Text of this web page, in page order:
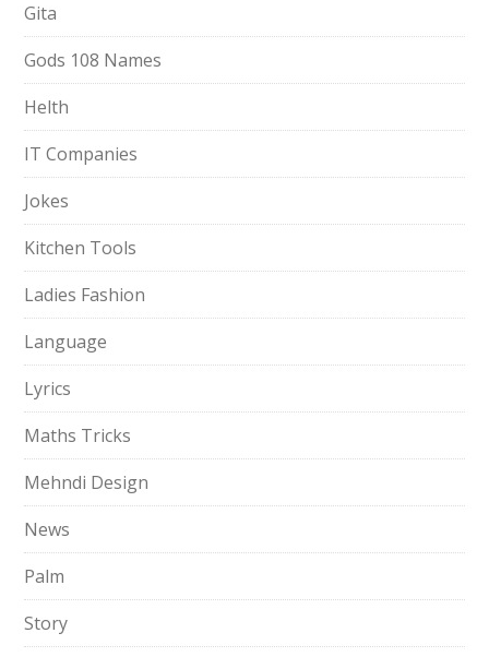
Gita
Gods 108 Names
Helth
IT Companies
Jokes
Kitchen Tools
Ladies Fashion
Language
Lyrics
Maths Tricks
Mehndi Design
News
Palm
Story